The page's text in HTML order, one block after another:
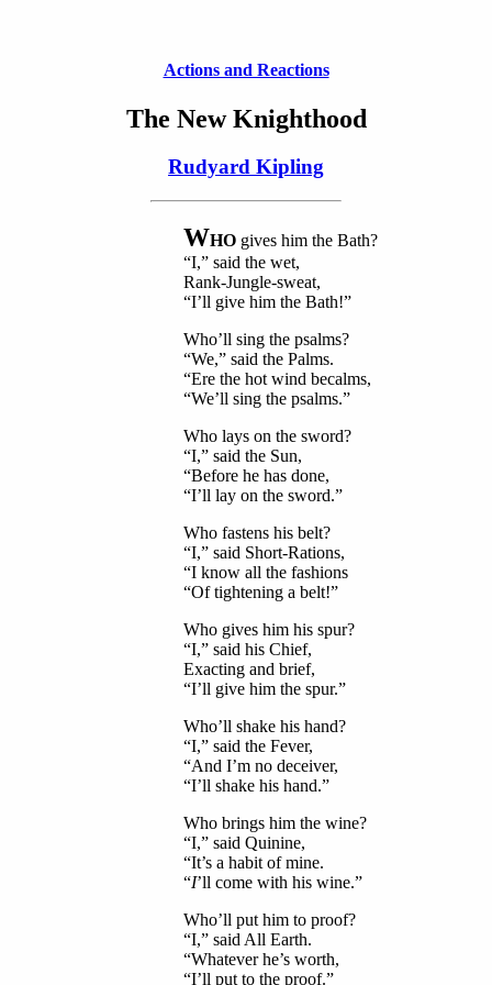
Actions and Reactions
The New Knighthood
Rudyard Kipling
WHOgives him the Bath?
“I,” said the wet,
Rank-Jungle-sweat,
“I’ll give him the Bath!”
Who’ll sing the psalms?
“We,” said the Palms.
“Ere the hot wind becalms,
“We’ll sing the psalms.”
Who lays on the sword?
“I,” said the Sun,
“Before he has done,
“I’ll lay on the sword.”
Who fastens his belt?
“I,” said Short-Rations,
“I know all the fashions
“Of tightening a belt!”
Who gives him his spur?
“I,” said his Chief,
Exacting and brief,
“I’ll give him the spur.”
Who’ll shake his hand?
“I,” said the Fever,
“And I’m no deceiver,
“I’ll shake his hand.”
Who brings him the wine?
“I,” said Quinine,
“It’s a habit of mine.
“I’ll come with his wine.”
Who’ll put him to proof?
“I,” said All Earth.
“Whatever he’s worth,
“I’ll put to the proof.”